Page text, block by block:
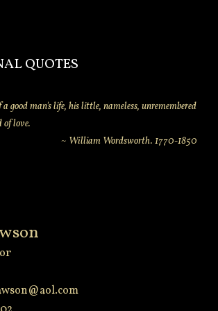
QUOTES
good man's life, his little, nameless, unremembered
of love.
~ William Wordsworth. 1770-1850